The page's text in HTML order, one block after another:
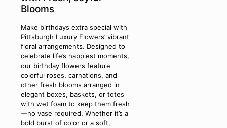
Blooms
Make birthdays extra special with
Pittsburgh Luxury Flowers’ vibrant
floral arrangements. Designed to
celebrate life’s happiest moments,
our birthday flowers feature
colorful roses, carnations, and
other fresh blooms arranged in
elegant boxes, baskets, or totes
with wet foam to keep them fresh
—no vase required. Whether it’s a
bold burst of color or a soft,